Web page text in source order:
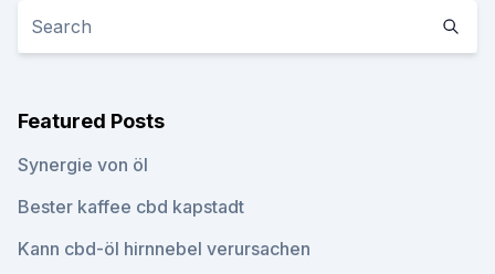
Featured Posts
Synergie von öl
Bester kaffee cbd kapstadt
Kann cbd-öl hirnnebel verursachen